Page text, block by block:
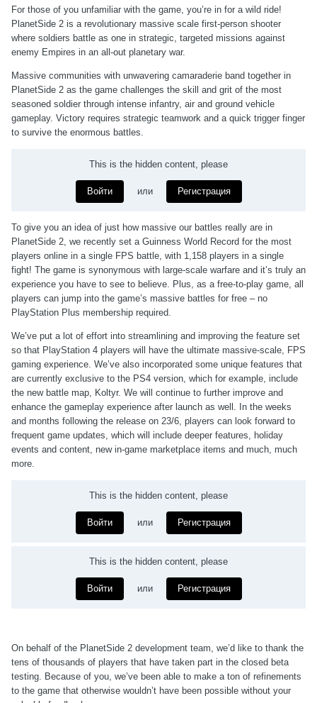
For those of you unfamiliar with the game, you’re in for a wild ride!
PlanetSide 2 is a revolutionary massive scale first-person shooter
where soldiers battle as one in strategic, targeted missions against
enemy Empires in an all-out planetary war.
Massive communities with unwavering camaraderie band together in
PlanetSide 2 as the game challenges the skill and grit of the most
seasoned soldier through intense infantry, air and ground vehicle
gameplay. Victory requires strategic teamwork and a quick trigger finger
to survive the enormous battles.
This is the hidden content, please
Войти или Регистрация
To give you an idea of just how massive our battles really are in
PlanetSide 2, we recently set a Guinness World Record for the most
players online in a single FPS battle, with 1,158 players in a single
fight! The game is synonymous with large-scale warfare and it’s truly an
experience you have to see to believe. Plus, as a free-to-play game, all
players can jump into the game’s massive battles for free – no
PlayStation Plus membership required.
We’ve put a lot of effort into streamlining and improving the feature set
so that PlayStation 4 players will have the ultimate massive-scale, FPS
gaming experience. We’ve also incorporated some unique features that
are currently exclusive to the PS4 version, which for example, include
the new battle map, Koltyr. We will continue to further improve and
enhance the gameplay experience after launch as well. In the weeks
and months following the release on 23/6, players can look forward to
frequent game updates, which will include deeper features, holiday
events and content, new in-game marketplace items and much, much
more.
This is the hidden content, please
Войти или Регистрация
This is the hidden content, please
Войти или Регистрация
On behalf of the PlanetSide 2 development team, we’d like to thank the
tens of thousands of players that have taken part in the closed beta
testing. Because of you, we’ve been able to make a ton of refinements
to the game that otherwise wouldn’t have been possible without your